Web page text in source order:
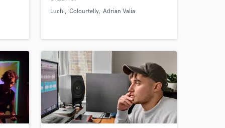
Luchi
Colourtelly Adrian Valia
secure platform.
is complete.